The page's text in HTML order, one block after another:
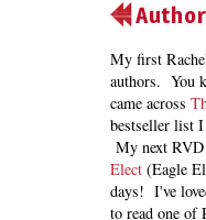
My first
authors. You
came across
bestseller list
My next RVD
Elect (Eagle
days! I've
to read one of